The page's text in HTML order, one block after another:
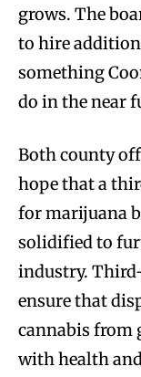
grows. The
to hire
something
do in the near
Both county
hope that a
for marijuana
solidified to
industry.
ensure that
cannabis from
with health